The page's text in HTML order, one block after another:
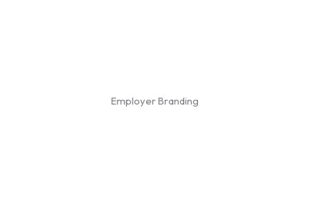
Employer Branding